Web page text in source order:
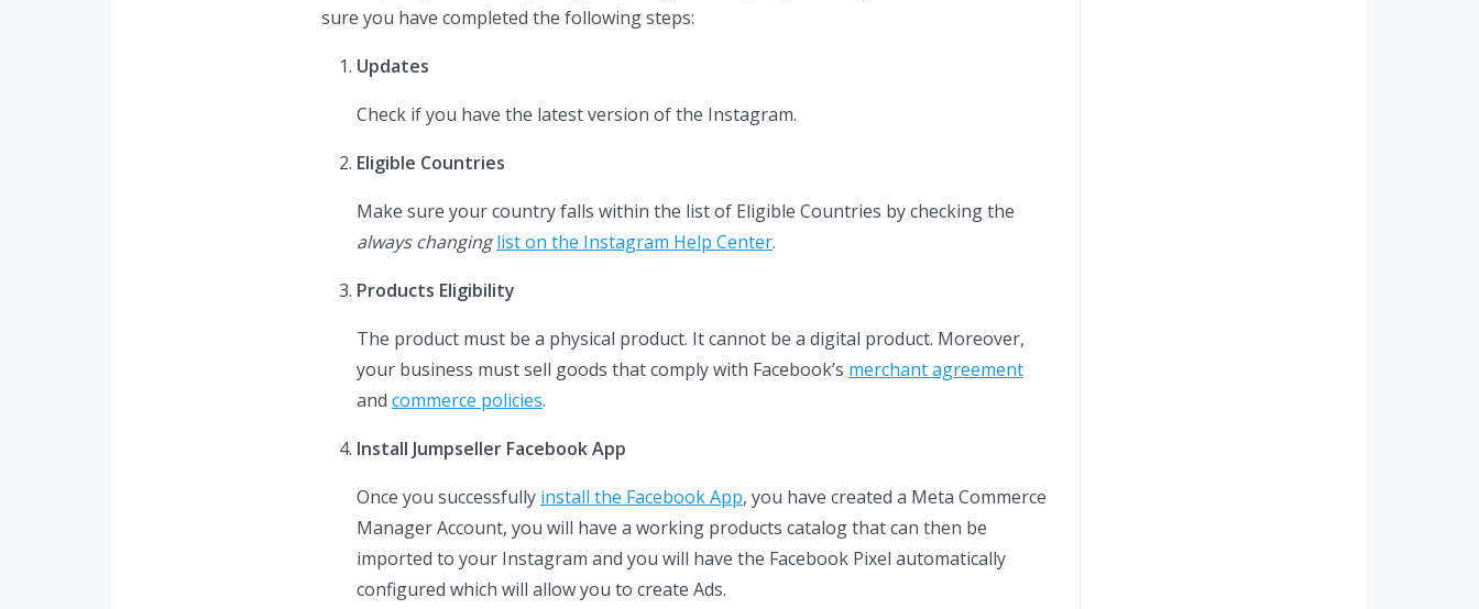
sure you have completed the following steps:
Updates
Check if you have the latest version of the Instagram.
Eligible Countries
Make sure your country falls within the list of Eligible Countries by checking the
always changing list on the Instagram Help Center.
Products Eligibility
The product must be a physical product. It cannot be a digital product. Moreover,
your business must sell goods that comply with Facebook’s merchant agreement
and commerce policies.
Install Jumpseller Facebook App
Once you successfully install the Facebook App, you have created a Meta Commerce
Manager Account, you will have a working products catalog that can then be
imported to your Instagram and you will have the Facebook Pixel automatically
configured which will allow you to create Ads.